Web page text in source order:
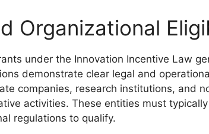
Organizational
under the Innovation Incentive Law
demonstrate clear legal and
companies, research institutions, and
activities. These entities must
regulations to qualify.